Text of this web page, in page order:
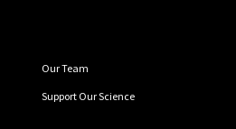
Our Team
Support Our Science